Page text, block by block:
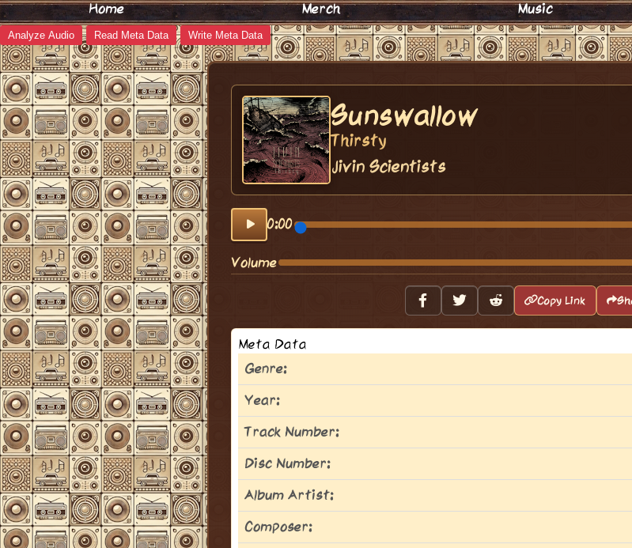
Home Merch Music
Analyze Audio Read Meta Data Write Meta Data
Sunswallow
Thirsty
Jivin Scientists
0:00
Volume
Copy Link
Meta Data
Genre:
Year:
Track Number:
Disc Number:
Album Artist:
Composer: